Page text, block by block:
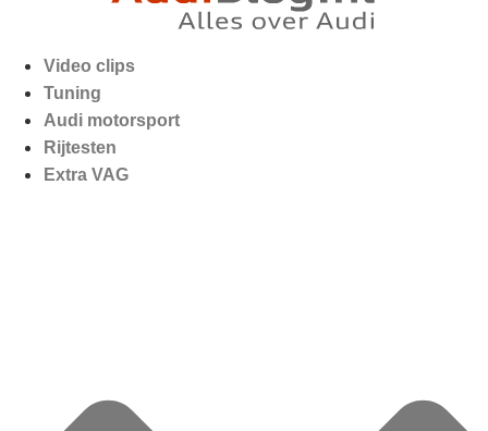
Video clips
Tuning
Audi motorsport
Rijtesten
Extra VAG